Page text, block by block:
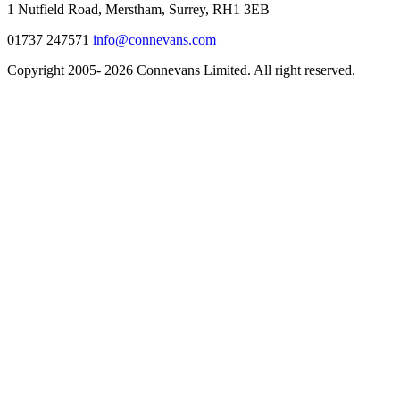
1 Nutfield Road, Merstham, Surrey, RH1 3EB
01737 247571 info@connevans.com
Copyright 2005- 2026 Connevans Limited. All right reserved.